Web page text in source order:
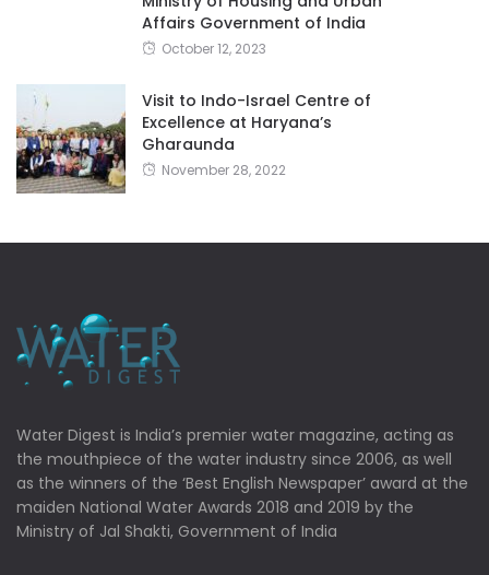
Affairs Government of India
October 12, 2023
Visit to Indo-Israel Centre of
Excellence at Haryana’s
Gharaunda
November 28, 2022
Water Digest is India’s premier water magazine, acting as
the mouthpiece of the water industry since 2006, as well
as the winners of the ‘Best English Newspaper’ award at the
maiden National Water Awards 2018 and 2019 by the
Ministry of Jal Shakti, Government of India